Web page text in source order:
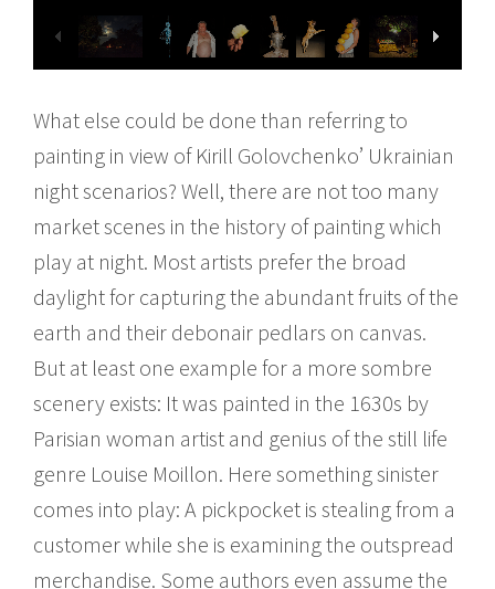
What else could be done than referring to
painting in view of Kirill Golovchenko’ Ukrainian
night scenarios? Well, there are not too many
market scenes in the history of painting which
play at night. Most artists prefer the broad
daylight for capturing the abundant fruits of the
earth and their debonair pedlars on canvas.
But at least one example for a more sombre
scenery exists: It was painted in the 1630s by
Parisian woman artist and genius of the still life
genre Louise Moillon. Here something sinister
comes into play: A pickpocket is stealing from a
customer while she is examining the outspread
merchandise. Some authors even assume the